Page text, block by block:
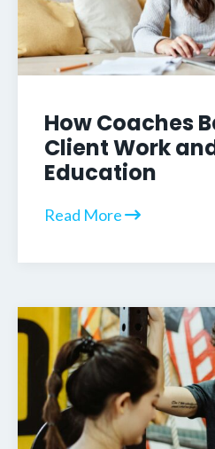
How Coaches
Client Work
Education
Read More